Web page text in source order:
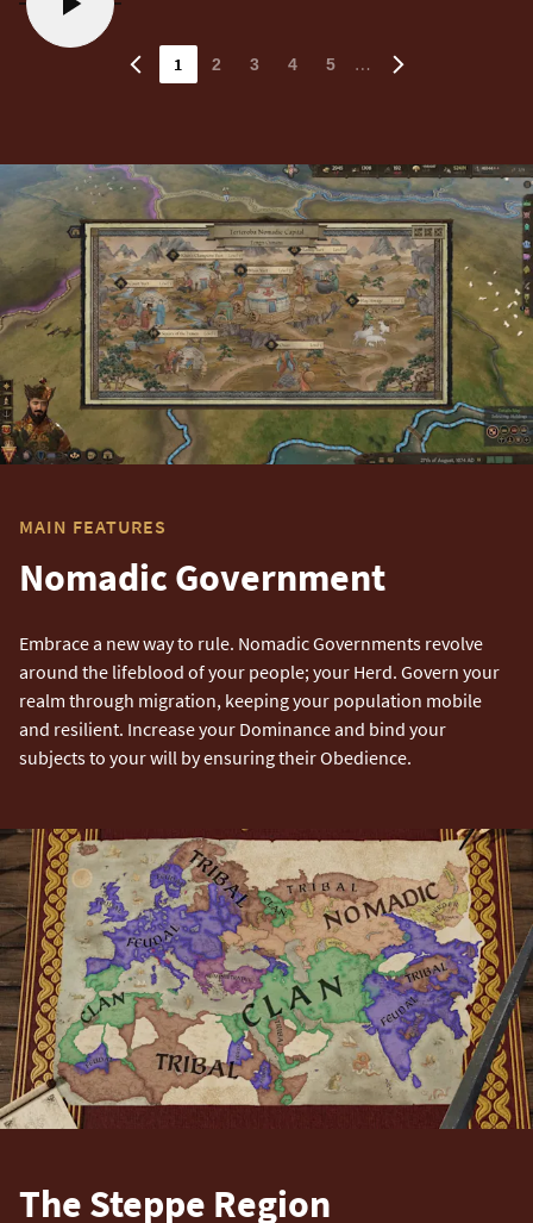
1 2 3 4 5 …
MAIN FEATURES
Nomadic Government
Embrace a new way to rule. Nomadic Governments revolve
around the lifeblood of your people; your Herd. Govern your
realm through migration, keeping your population mobile
and resilient. Increase your Dominance and bind your
subjects to your will by ensuring their Obedience.
The Steppe Region